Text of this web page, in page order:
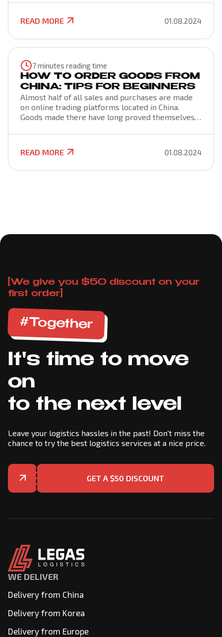
method and terms of delivery, the choice of the
carrier. To get the maximum profit, to be well
versed in all stages of cargo transportation, its
intricacies of freight. To do this, it is important to
of the formation of rates and the terms of the
freight agreement.
READ MORE 01.08.2024
7 minutes reading time
HOW TO ORDER GOODS FROM
CHINA: TIPS FOR BEGINNERS
Almost half of all sales and purchases are made
on online trading platforms located in China.
Goods made there have long proved themselves
home. You can buy products through special
marketplaces that are designed for consumers
from all over the world. Ordering from China is
READ MORE 01.08.2024
[We give you $50 discount on your
first order]
It's time to move
on
#Together
to the next level
Leave your logistics hassles in the past! Don't miss the
chance to try the best logistics services at a nice price.
GET A $50 DISCOUNT
WE DELIVER
Delivery from China
Delivery from Korea
Delivery from Europe